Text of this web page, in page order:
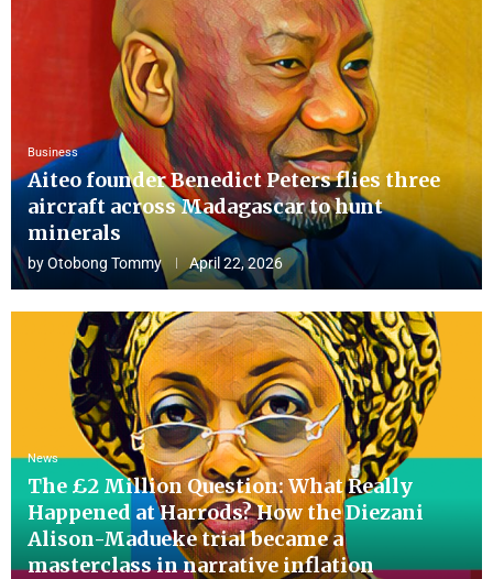
Business
Aiteo founder Benedict Peters flies three
aircraft across Madagascar to hunt
minerals
byOtobong Tommy April 22, 2026
News
The £2 Million Question: What Really
Happened at Harrods? How the Diezani
Alison-Madueke trial became a
masterclass in narrative inflation